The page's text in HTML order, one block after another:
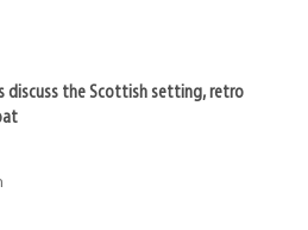
discuss the Scottish setting, retro